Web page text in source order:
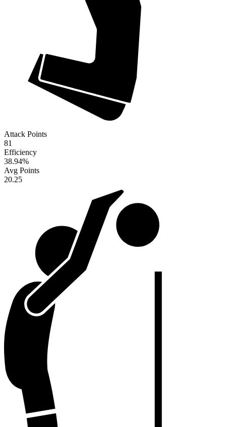
Attack Points
81
Efficiency
38.94%
Avg Points
20.25